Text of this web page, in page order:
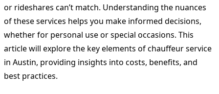
or rideshares can’t match. Understanding the nuances
of these services helps you make informed decisions,
whether for personal use or special occasions. This
article will explore the key elements of chauffeur service
in Austin, providing insights into costs, benefits, and
best practices.